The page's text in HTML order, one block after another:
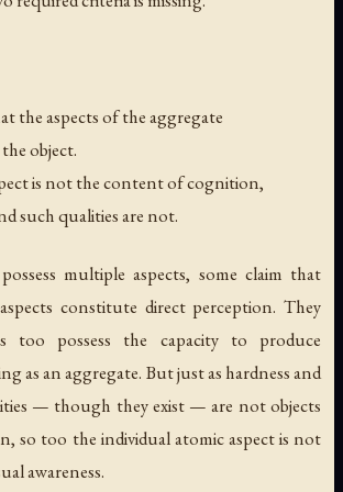
the aspects of the aggregate
object.
is not the content of cognition,
such qualities are not.
multiple aspects, some claim that
constitute direct perception. They
too possess the capacity to produce
as an aggregate. But just as hardness and
— though they exist — are not objects
so too the individual atomic aspect is not
awareness.